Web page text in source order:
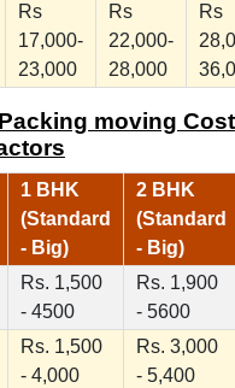
Rs
17,000-
23,000
Rs
22,000-
28,000
Rs
moving Cost
1 BHK
(Standard
- Big)
2 BHK
(Standard
- Big)
Rs. 1,500
- 4500
Rs. 1,900
- 5600
Rs. 1,500
- 4,000
Rs. 3,000
- 5,400